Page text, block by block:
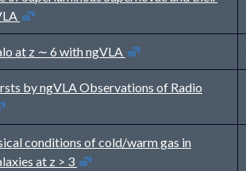
Open in new window
at z ∼ 6 with ngVLA Open in new window
by ngVLA Observations of Radio
in new window
conditions of cold/warm gas in
at z > 3
Open in new window